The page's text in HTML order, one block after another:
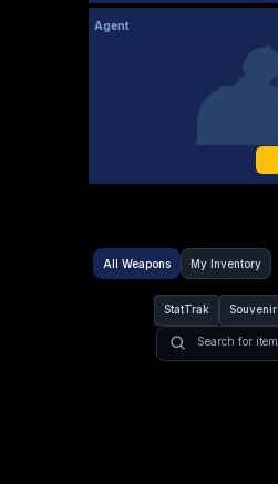
Agent
All Weapons My Inventory
StatTrak Souvenir